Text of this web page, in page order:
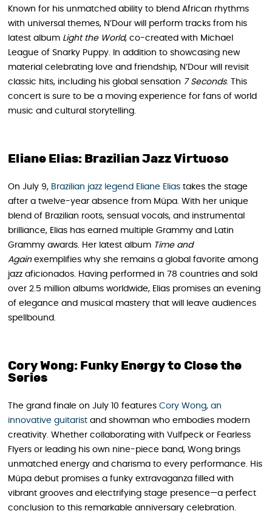
Known for his unmatched ability to blend African rhythms
with universal themes, N’Dour will perform tracks from his
latest album Light the World, co-created with Michael
League of Snarky Puppy. In addition to showcasing new
material celebrating love and friendship, N’Dour will revisit
classic hits, including his global sensation 7 Seconds. This
concert is sure to be a moving experience for fans of world
music and cultural storytelling.
Eliane Elias: Brazilian Jazz Virtuoso
On July 9, Brazilian jazz legend Eliane Elias takes the stage
after a twelve-year absence from Müpa. With her unique
blend of Brazilian roots, sensual vocals, and instrumental
brilliance, Elias has earned multiple Grammy and Latin
Grammy awards. Her latest album Time and
Againexemplifies why she remains a global favorite among
jazz aficionados. Having performed in 78 countries and sold
over 2.5 million albums worldwide, Elias promises an evening
of elegance and musical mastery that will leave audiences
spellbound.
Cory Wong: Funky Energy to Close the
Series
The grand finale on July 10 features Cory Wong, an
innovative guitarist and showman who embodies modern
creativity. Whether collaborating with Vulfpeck or Fearless
Flyers or leading his own nine-piece band, Wong brings
unmatched energy and charisma to every performance. His
Müpa debut promises a funky extravaganza filled with
vibrant grooves and electrifying stage presence—a perfect
conclusion to this remarkable anniversary celebration.